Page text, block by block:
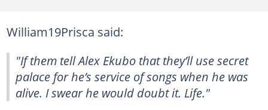
William19Prisca said:
"If them tell Alex Ekubo that they’ll use secret
palace for he’s service of songs when he was
alive. I swear he would doubt it. Life."